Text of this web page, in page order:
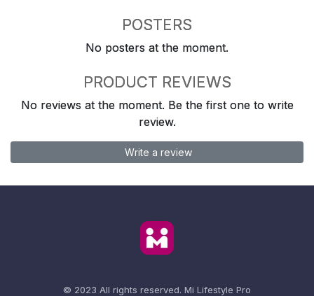
POSTERS
No posters at the moment.
PRODUCT REVIEWS
No reviews at the moment. Be the first one to write
review.
Write a review
© 2023 All rights reserved. Mi Lifestyle Pro